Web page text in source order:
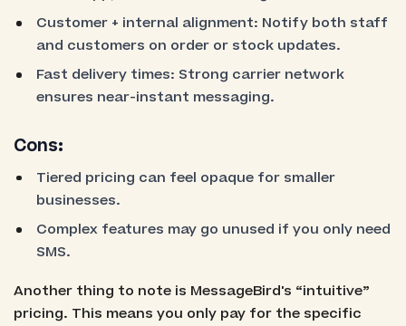
Customer + internal alignment: Notify both staff
and customers on order or stock updates.
Fast delivery times: Strong carrier network
ensures near-instant messaging.
Cons:
Tiered pricing can feel opaque for smaller
businesses.
Complex features may go unused if you only need
SMS.
Another thing to note is MessageBird's “intuitive”
pricing. This means you only pay for the specific